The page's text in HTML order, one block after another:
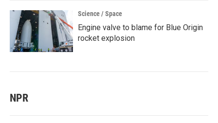
Science / Space
Engine valve to blame for Blue Origin
rocket explosion
NPR